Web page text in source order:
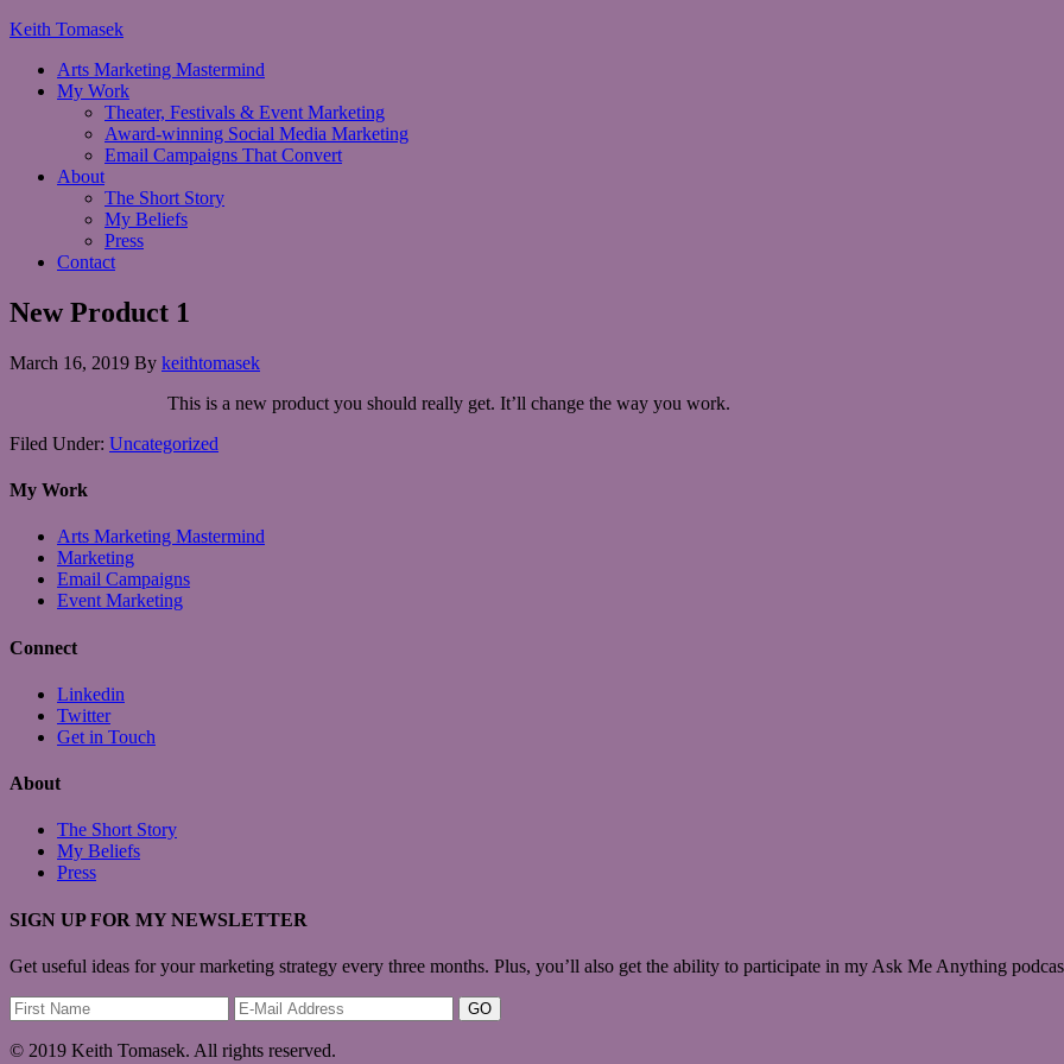
Keith Tomasek
Arts Marketing Mastermind
My Work
Theater, Festivals & Event Marketing
Award-winning Social Media Marketing
Email Campaigns That Convert
About
The Short Story
My Beliefs
Press
Contact
New Product 1
March 16, 2019 By keithtomasek
This is a new product you should really get. It’ll change the way you work.
Filed Under: Uncategorized
My Work
Arts Marketing Mastermind
Marketing
Email Campaigns
Event Marketing
Connect
Linkedin
Twitter
Get in Touch
About
The Short Story
My Beliefs
Press
SIGN UP FOR MY NEWSLETTER
Get useful ideas for your marketing strategy every three months. Plus, you’ll also get the ability to participate in my Ask Me Anything
© 2019 Keith Tomasek. All rights reserved.